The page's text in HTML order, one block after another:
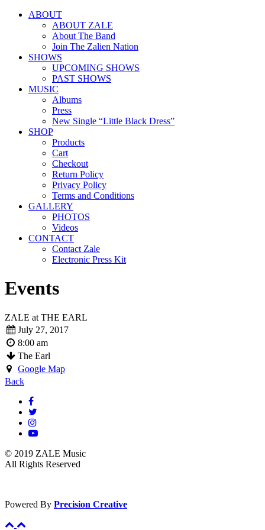
ABOUT
ABOUT ZALE
About The Band
Join The Zalien Nation
SHOWS
UPCOMING SHOWS
PAST SHOWS
MUSIC
Albums
Press
New Single “Little Black Dress”
SHOP
Products
Cart
Checkout
Return Policy
Privacy Policy
Terms and Conditions
GALLERY
PHOTOS
Videos
CONTACT
Contact Zale
Electronic Press Kit
Events
ZALE at THE EARL
July 27, 2017
8:00 am
The Earl
Google Map
Back
© 2019 ZALE Music
All Rights Reserved
Powered By Precision Creative